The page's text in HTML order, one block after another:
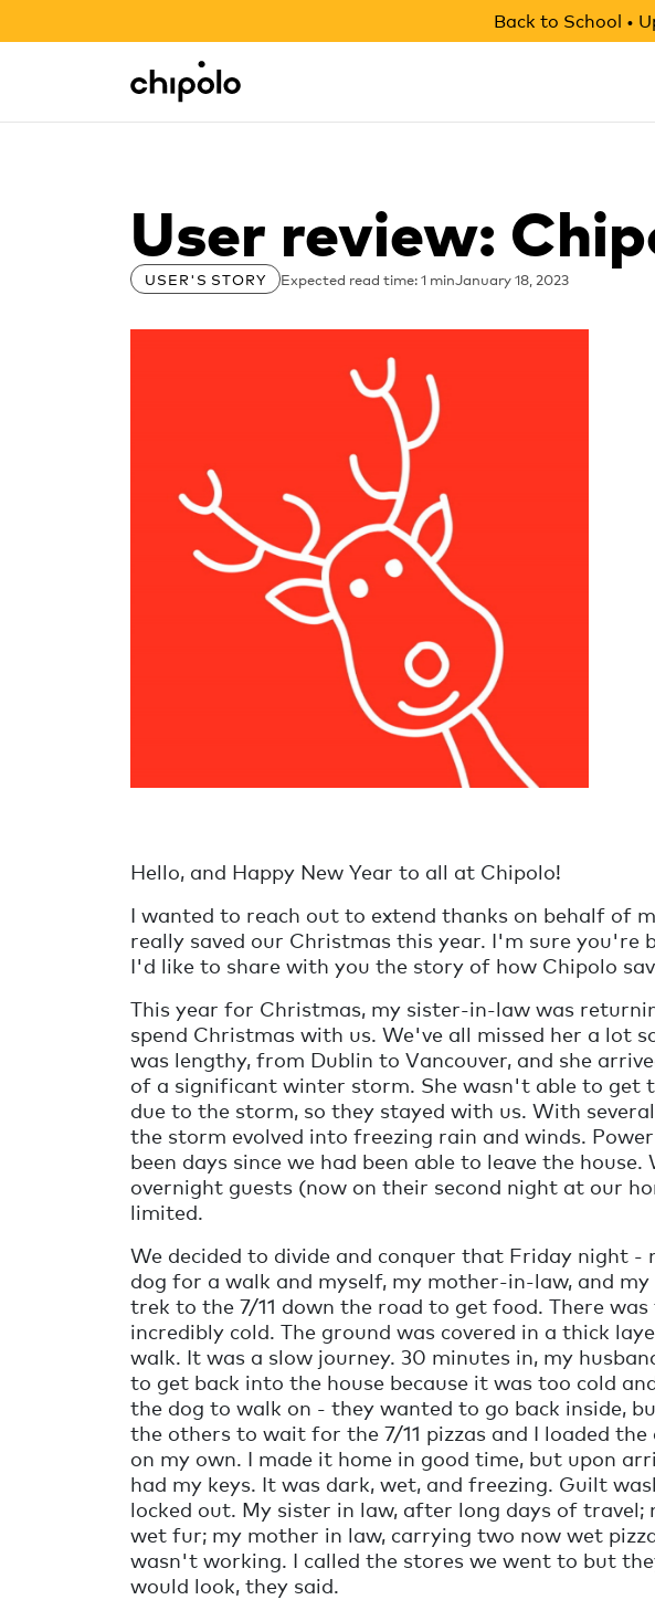
Back to School •
Chipolo - Home page
Integrations
User review:
USER'S STORY Expected read time: 1 minJanuary 18, 2023
Hello, and Happy New Year to all at Chipolo!
I wanted to reach out to extend thanks on behalf of
really saved our Christmas this year. I'm sure you're
I'd like to share with you the story of how Chipolo
This year for Christmas, my sister-in-law was
spend Christmas with us. We've all missed her a lot
was lengthy, from Dublin to Vancouver, and she
of a significant winter storm. She wasn't able to get
due to the storm, so they stayed with us. With
the storm evolved into freezing rain and winds.
been days since we had been able to leave the
overnight guests (now on their second night at our
limited.
We decided to divide and conquer that Friday night -
dog for a walk and myself, my mother-in-law, and
trek to the 7/11 down the road to get food. There
incredibly cold. The ground was covered in a thick
walk. It was a slow journey. 30 minutes in, my
to get back into the house because it was too cold
the dog to walk on - they wanted to go back inside,
the others to wait for the 7/11 pizzas and I loaded
on my own. I made it home in good time, but upon
had my keys. It was dark, wet, and freezing. Guilt
locked out. My sister in law, after long days of travel;
wet fur; my mother in law, carrying two now wet
wasn't working. I called the stores we went to but
would look, they said.